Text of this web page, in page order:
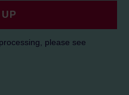
please see